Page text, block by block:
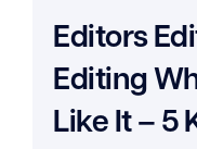
Editors
Editing
Like It – 5